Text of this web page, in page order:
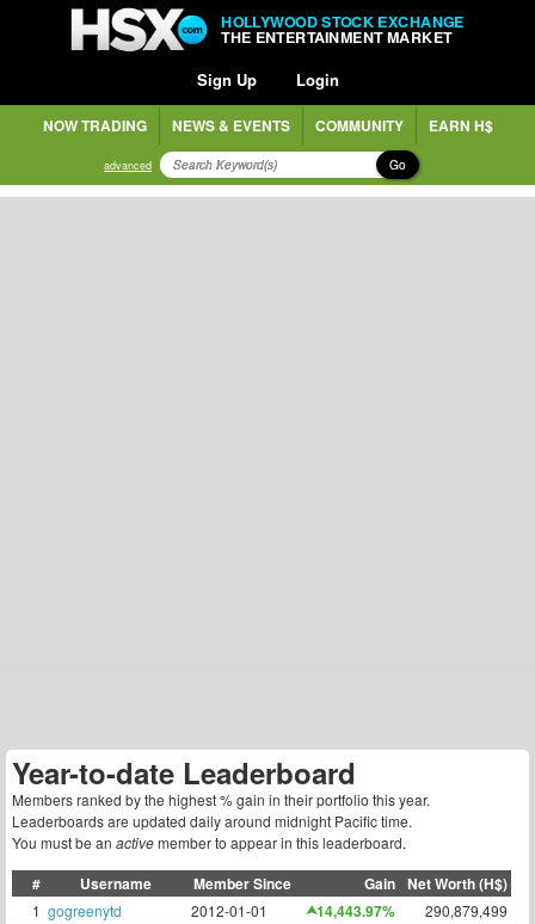
HOLLYWOOD STOCK EXCHANGE
THE ENTERTAINMENT MARKET
Sign Up Login
NOW TRADING NEWS & EVENTS COMMUNITY EARN H$
advanced Go
Year-to-date Leaderboard
Members ranked by the highest % gain in their portfolio this year.
Leaderboards are updated daily around midnight Pacific time.
You must be an activemember to appear in this leaderboard.
# Username Member Since Gain Net Worth (H$)
1 gogreenytd 2012-01-01 14,443.97%
290,879,499